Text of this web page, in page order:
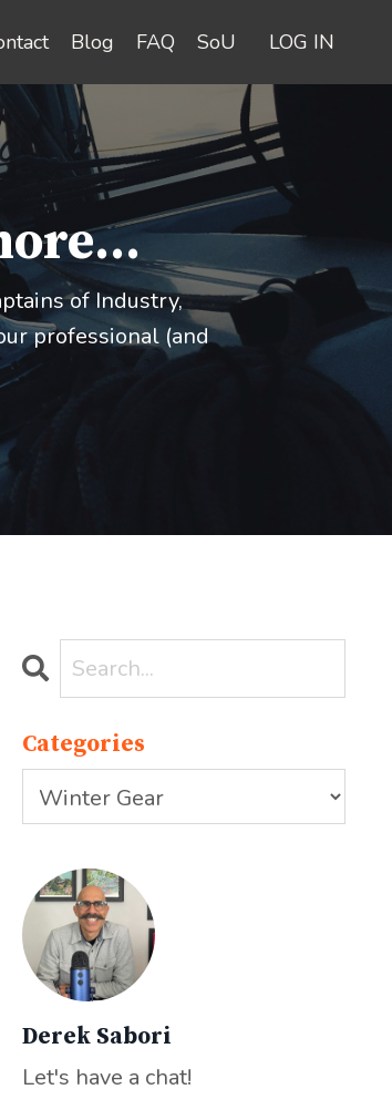
Blog FAQ SoU LOG IN
of Industry,
professional (and
Categories
Derek Sabori
Let's have a chat!